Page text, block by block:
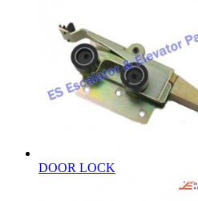
DOOR LOCK